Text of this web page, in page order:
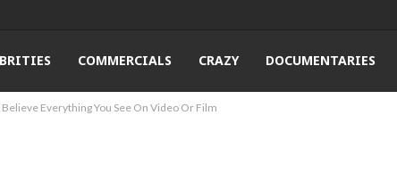
COMMERCIALS CRAZY DOCUMENTARIES
Believe Everything You See On Video Or Film